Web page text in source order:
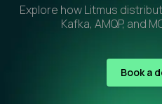
Explore how Litmus
Kafka, AMQP, and
Book a